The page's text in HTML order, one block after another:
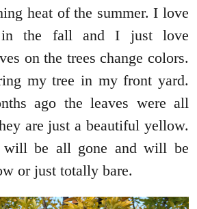
heat of the summer. I love
in the fall and I just love
on the trees change colors.
my tree in my front yard.
ago the leaves were all
are just a beautiful yellow.
will be all gone and will be
or just totally bare.